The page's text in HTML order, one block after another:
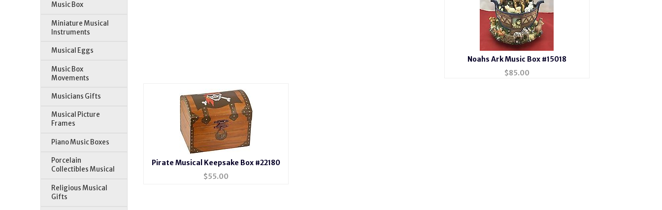
Music Box
Miniature Musical
Instruments
Musical Eggs
Music Box
Movements
Musicians Gifts
Musical Picture
Frames
Piano Music Boxes
Porcelain
Collectibles Musical
Religious Musical
Gifts
Noahs Ark Music Box #15018
$85.00
Pirate Musical Keepsake Box #22180
$55.00